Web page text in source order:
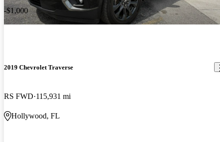
-$1,000
2019 Chevrolet Traverse
RS FWD 115,931 mi
Hollywood, FL